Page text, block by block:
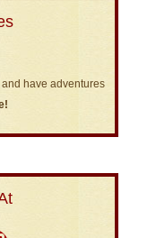
and have adventures